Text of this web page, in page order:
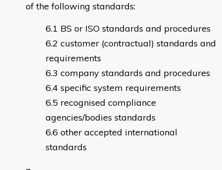
of the following standards:
BS or ISO standards and procedures
customer (contractual) standards and
requirements
company standards and procedures
specific system requirements
recognised compliance
agencies/bodies standards
other accepted international
standards